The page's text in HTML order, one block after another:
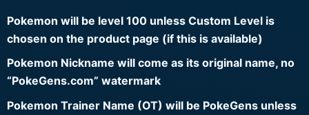
Pokemon will be level 100 unless Custom Level is
chosen on the product page (if this is available)
Pokemon Nickname will come as its original name, no
“PokeGens.com” watermark
Pokemon Trainer Name (OT) will be PokeGens unless